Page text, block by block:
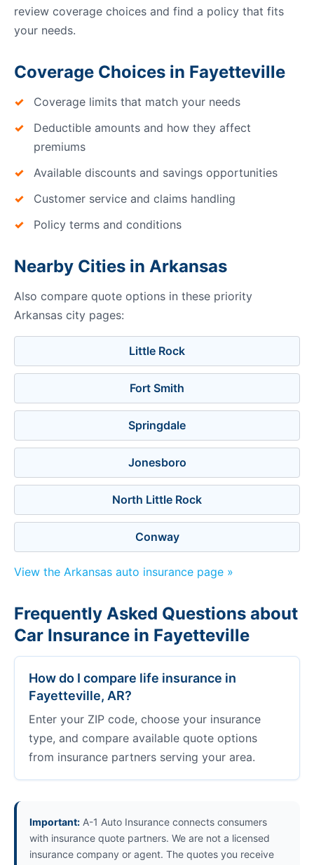
review coverage choices and find a policy that fits
your needs.
Coverage Choices in Fayetteville
Coverage limits that match your needs
Deductible amounts and how they affect
premiums
Available discounts and savings opportunities
Customer service and claims handling
Policy terms and conditions
Nearby Cities in Arkansas
Also compare quote options in these priority
Arkansas city pages:
Little Rock
Fort Smith
Springdale
Jonesboro
North Little Rock
Conway
View the Arkansas auto insurance page »
Frequently Asked Questions about
Car Insurance in Fayetteville
How do I compare life insurance in
Fayetteville, AR?
Enter your ZIP code, choose your insurance
type, and compare available quote options
from insurance partners serving your area.
Important: A-1 Auto Insurance connects consumers
with insurance quote partners. We are not a licensed
insurance company or agent. The quotes you receive